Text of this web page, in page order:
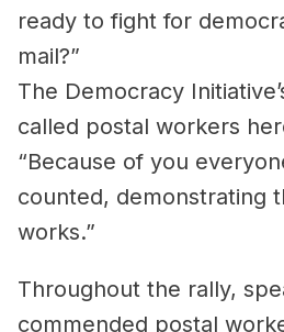
ready to fight for
mail?”
The Democracy
called postal workers
“Because of you
counted, demonstrating
works.”
Throughout the rally,
commended postal